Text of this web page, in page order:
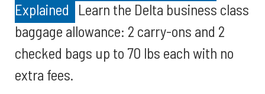
Explained
Learn the Delta business class
baggage allowance: 2 carry-ons and 2
checked bags up to 70 lbs each with no
extra fees.